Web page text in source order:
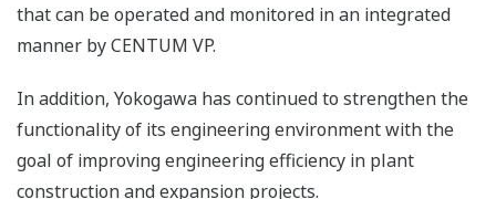
that can be operated and monitored in an integrated
manner by CENTUM VP.
In addition, Yokogawa has continued to strengthen the
functionality of its engineering environment with the
goal of improving engineering efficiency in plant
construction and expansion projects.